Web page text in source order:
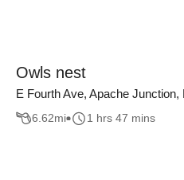
Owls nest
E Fourth Ave, Apache Junction,
6.62mi 1 hrs 47 mins